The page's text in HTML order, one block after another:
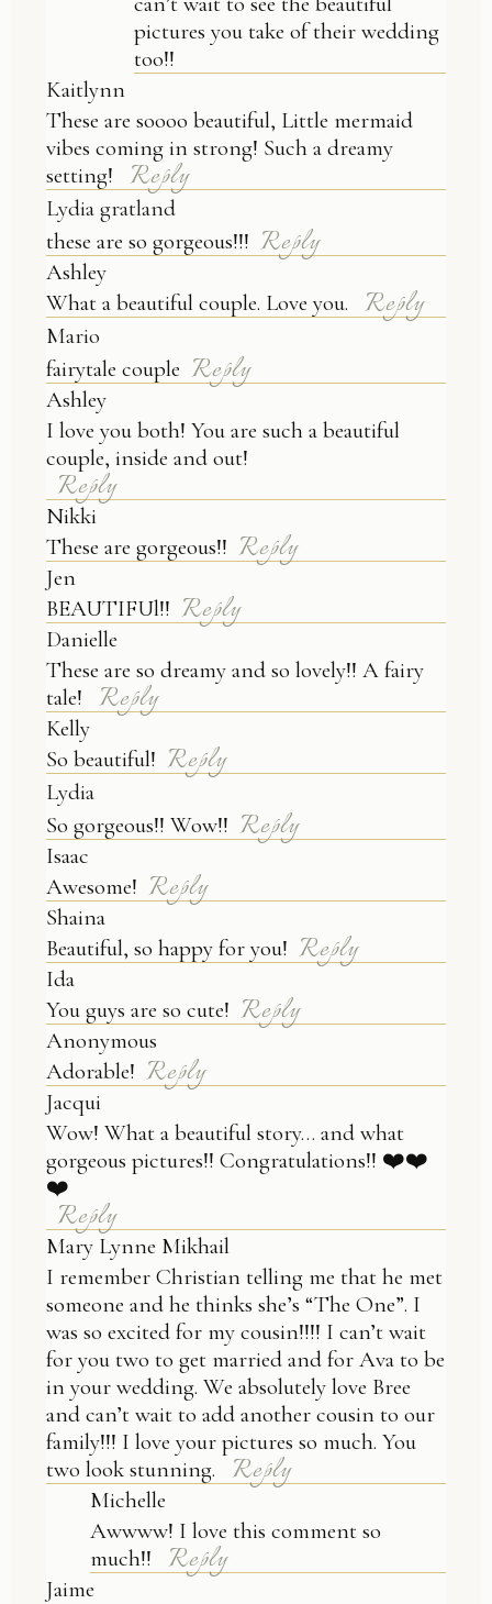
pictures you take of their wedding
too!!
Kaitlynn
These are soooo beautiful, Little mermaid
vibes coming in strong! Such a dreamy
setting!
Reply
Lydia gratland
these are so gorgeous!!! Reply
Ashley
What a beautiful couple. Love you.
Reply
Mario
fairytale couple Reply
Ashley
I love you both! You are such a beautiful
couple, inside and out!
Reply
Nikki
These are gorgeous!! Reply
Jen
BEAUTIFUl!! Reply
Danielle
These are so dreamy and so lovely!! A fairy
tale!
Reply
Kelly
So beautiful! Reply
Lydia
So gorgeous!! Wow!! Reply
Isaac
Awesome! Reply
Shaina
Beautiful, so happy for you! Reply
Ida
You guys are so cute! Reply
Anonymous
Adorable! Reply
Jacqui
Wow! What a beautiful story… and what
gorgeous pictures!! Congratulations!! ❤️❤️
❤️
Reply
Mary Lynne Mikhail
I remember Christian telling me that he met
someone and he thinks she’s “The One”. I
was so excited for my cousin!!!! I can’t wait
for you two to get married and for Ava to be
in your wedding. We absolutely love Bree
and can’t wait to add another cousin to our
family!!! I love your pictures so much. You
two look stunning.
Reply
Michelle
Awwww! I love this comment so
much!!
Reply
Jaime